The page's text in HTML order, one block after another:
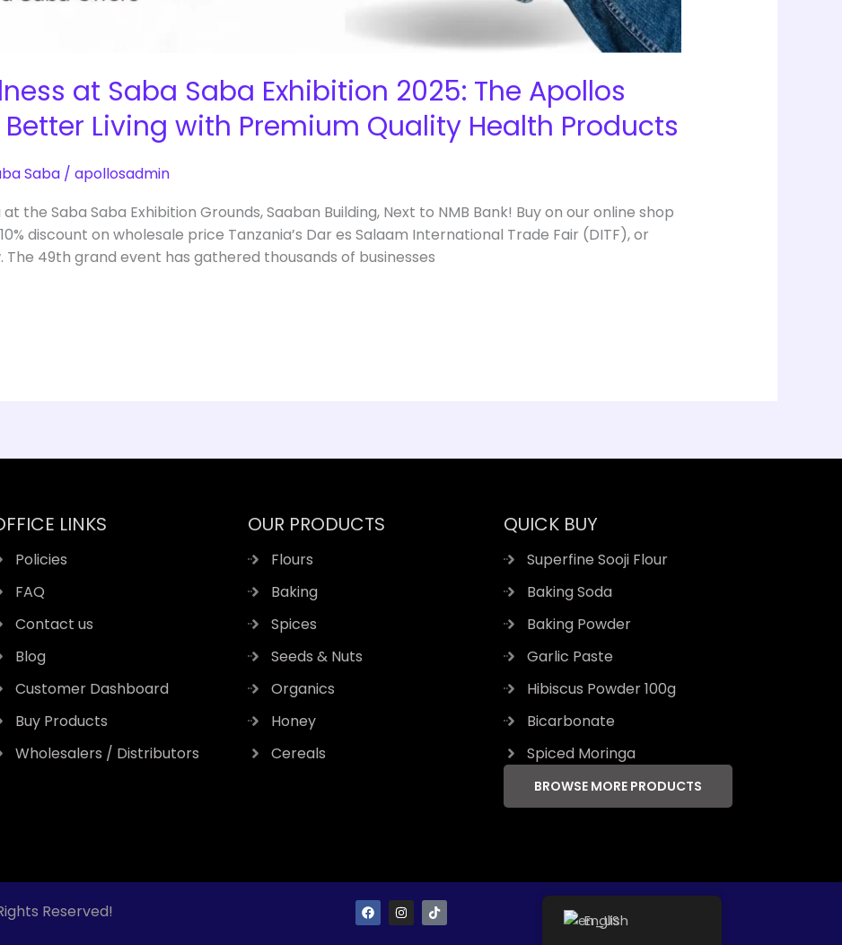
at Saba Saba Exhibition 2025: The Apollos
Living with Premium Quality Health Products
Saba/ apollosadmin
at the Saba Saba Exhibition Grounds, Saaban Building, Next to NMB Bank! Buy on our online shop
discount on wholesale price Tanzania’s Dar es Salaam International Trade Fair (DITF), or
The 49th grand event has gathered thousands of businesses
LINKS
Policies
FAQ
Contact us
Blog
Customer Dashboard
Buy Products
Wholesalers / Distributors
OUR PRODUCTS
Flours
Baking
Spices
Seeds & Nuts
Organics
Honey
Cereals
QUICK BUY
Superfine Sooji Flour
Baking Soda
Baking Powder
Garlic Paste
Hibiscus Powder 100g
Bicarbonate
Spiced Moringa
BROWSE MORE PRODUCTS
Reserved! F
a
c
I
n
s
T
i
k
English